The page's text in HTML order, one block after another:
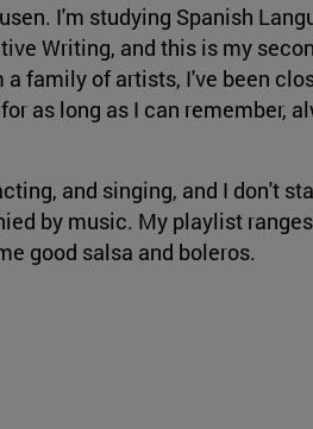
I'm studying Spanish
Writing, and this is my
a family of artists, I've been
as long as I can remember,
and singing, and I don't
by music. My playlist
good salsa and boleros.